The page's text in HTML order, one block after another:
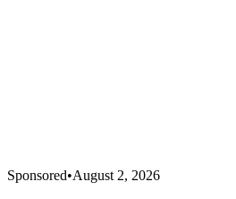
Sponsored•August 2, 2026